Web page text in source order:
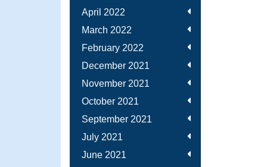
April 2022
March 2022
February 2022
December 2021
November 2021
October 2021
September 2021
July 2021
June 2021